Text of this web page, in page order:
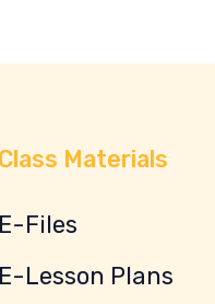
Materials
Files
Lesson Plans